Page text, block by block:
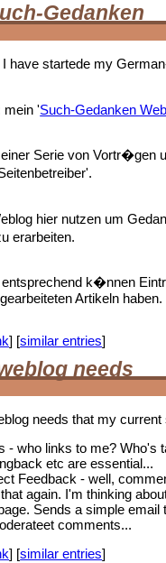
Gedanken
have startede my
'Such-Gedanken
Serie von Vortr�gen
hier nutzen um
erarbeiten.
k�nnen
Artikeln haben.
] [similar entries]
needs
needs that my
- who links to me? Who's
etc are essential...
Feedback - well,
again. I'm thinking
Sends a simple
comments...
] [similar entries]